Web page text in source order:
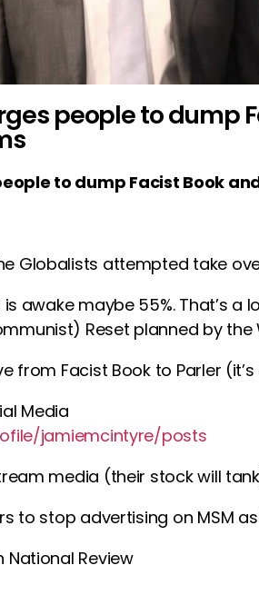
people to dump
to dump Facist Book
Globalists attempted take
awake maybe 55%. That’s
Reset planned by
from Facist Book to Parler
Media
jamiemcintyre/posts
media (their stock will
to stop advertising on MSM
National Review